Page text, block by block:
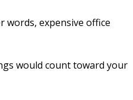
words, expensive office
would count toward your